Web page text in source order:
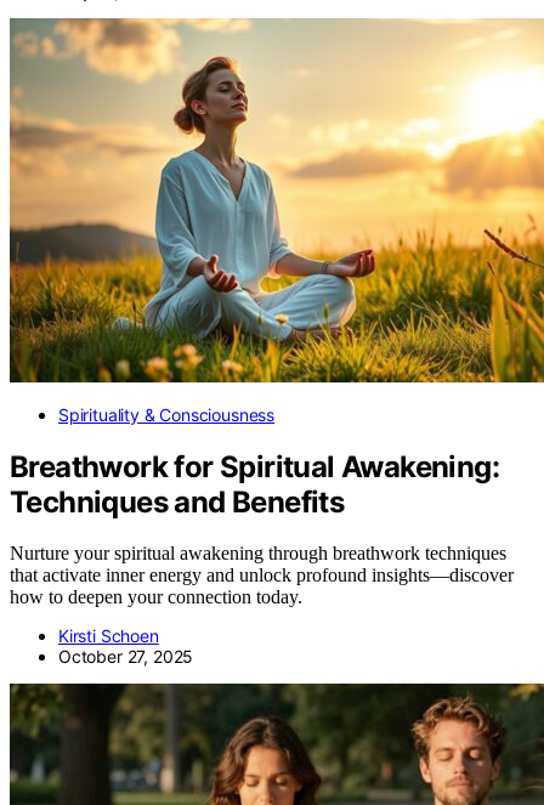
Spirituality & Consciousness
Breathwork for Spiritual Awakening:
Techniques and Benefits
Nurture your spiritual awakening through breathwork techniques
that activate inner energy and unlock profound insights—discover
how to deepen your connection today.
Kirsti Schoen
October 27, 2025